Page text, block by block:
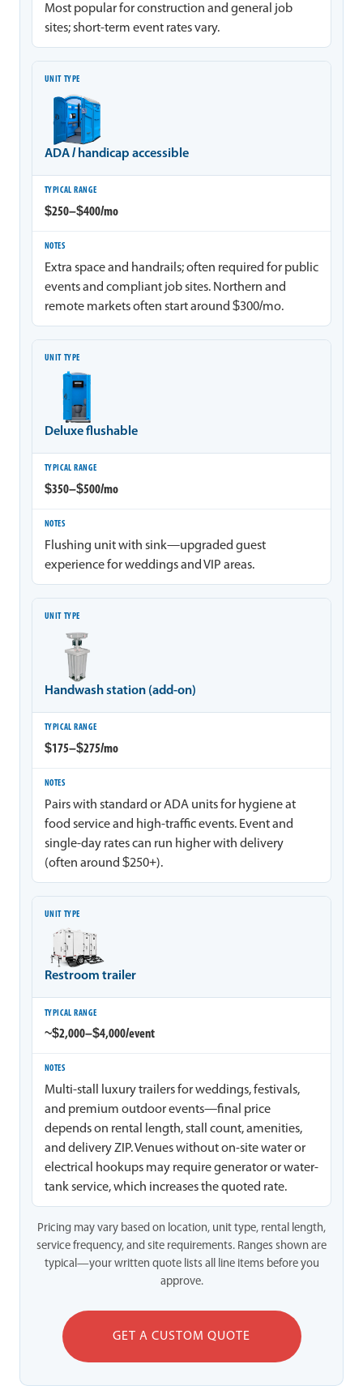
Most popular for construction and general job
sites; short-term event rates vary.
ADA / handicap accessible
$250–$400/mo
Extra space and handrails; often required for public
events and compliant job sites. Northern and
remote markets often start around $300/mo.
Deluxe flushable
$350–$500/mo
Flushing unit with sink—upgraded guest
experience for weddings and VIP areas.
Handwash station (add-on)
$175–$275/mo
Pairs with standard or ADA units for hygiene at
food service and high-traffic events. Event and
single-day rates can run higher with delivery
(often around $250+).
Restroom trailer
~$2,000–$4,000/event
Multi-stall luxury trailers for weddings, festivals,
and premium outdoor events—final price
depends on rental length, stall count, amenities,
and delivery ZIP. Venues without on-site water or
electrical hookups may require generator or water-
tank service, which increases the quoted rate.
Pricing may vary based on location, unit type, rental length,
service frequency, and site requirements. Ranges shown are
typical—your written quote lists all line items before you
approve.
GET A CUSTOM QUOTE